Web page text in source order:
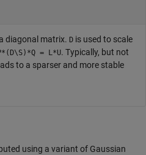
diagonal matrix. D is used to scale
= L*U. Typically, but not
to a sparser and more stable
using a variant of Gaussian